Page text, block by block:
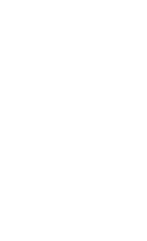
| An
| An Official
the Box | NRA